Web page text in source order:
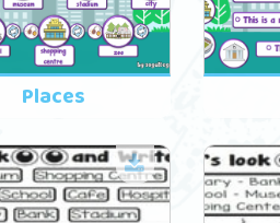
Places